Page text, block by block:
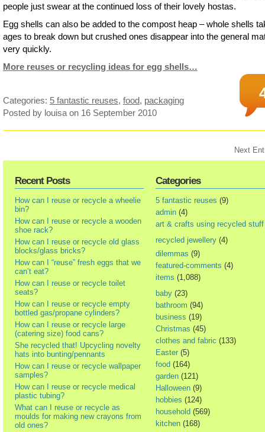
people just swear at the continued loss of their lovely hostas.
Egg shells can also be added to the compost heap – whole shells
ages to break down but crushed ones disappear into the general
very quickly.
More reuses or recycling ideas for egg shells…
Categories: 5 fantastic reuses, food, packaging
Posted by louisa on 16 September 2010
Next
Recent Posts
How can I reuse or recycle a wheelie
bin?
How can I reuse or recycle a wooden
shoe rack?
How can I reuse or recycle old glass
blocks/glass bricks?
How can I “reuse” fresh eggs that we
can’t eat?
How can I reuse or recycle toilet
seats?
How can I reuse or recycle empty
bottled gas/propane cylinders?
How can I reuse or recycle large
(catering size) food cans?
She recycled that! Upcycling novelty
hats into bunting/pennants
How can I reuse or recycle wallpaper
samples?
How can I reuse or recycle medical
plastic tubing?
What can I reuse or recycle as
moulds for making new crayons from
old ones?
Categories
5 fantastic reuses (9)
admin (4)
art & crafts using recycled stuff
recycled jewellery (4)
dilemmas (9)
featured-comments (4)
items (1,088)
baby (23)
bathroom (94)
business (19)
Christmas (45)
clothes and fabric (133)
Easter (5)
food (164)
garden (121)
Halloween (9)
hobbies (124)
household (569)
kitchen (168)